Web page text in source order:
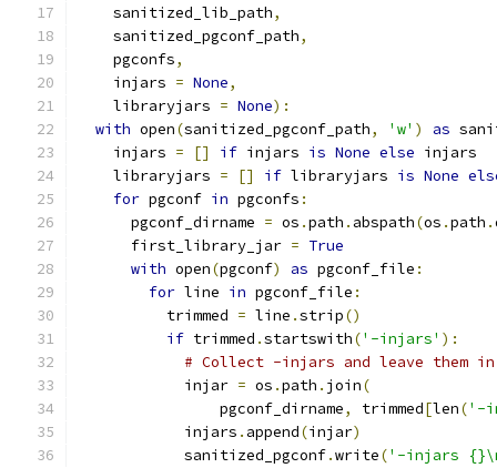
    sanitized_lib_path
,
    sanitized_pgconf_path
,
    pgconfs
,
    injars
= None,
    libraryjars
= None):
with open(sanitized_pgconf_path, 'w' ) as
    injars
= [] if injars is None else injars
    libraryjars
= [] if libraryjars is None
for pgconf in pgconfs :
      pgconf_dirname
= os .path . abspath(os .path .
      first_library_jar
= True
with open(pgconf) as pgconf_file :
for line in pgconf_file :
          trimmed
= line .strip()
if trimmed .startswith('-injars' ):
# Collect -injars and leave them
            injar
= os .path . join(
                pgconf_dirname
, trimmed[len('-
            injars
. append(injar)
            sanitized_pgconf
.write('-injars